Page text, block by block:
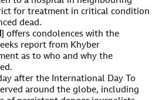
for treatment in critical condition
dead.
] offers condolences with the
report from Khyber
as to who and why the
after the International Day To
around the globe, including